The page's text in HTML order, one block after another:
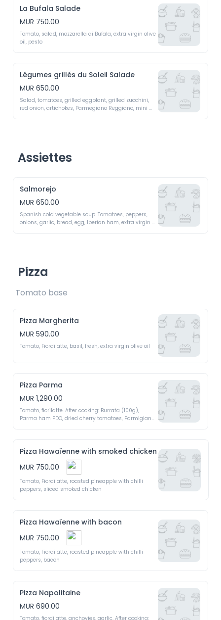
La Bufala Salade
MUR 750.00
Tomato, salad, mozzarella di Bufala, extra virgin olive
Légumes grillés du Soleil Salade
MUR 650.00
Salad, tomatoes, grilled eggplant, grilled zucchini,
red onion, artichokes, Parmegiano Reggiano, mini
Assiettes
Salmorejo
MUR 650.00
Spanish cold vegetable soup. Tomatoes, peppers,
onions, garlic, bread, egg, Iberian ham, extra virgin
Pizza
Tomato base
Pizza Margherita
MUR 590.00
Pizza Parma
MUR 1,290.00
Tomato, fiorilatte. After cooking: Burrata (100g),
Parma ham PDO, dried cherry tomatoes, Parmigiano
Pizza Hawaïenne with smoked chicken
MUR 750.00
Tomato, Fiordilatte, roasted pineapple with chilli
peppers, sliced smoked chicken
Pizza Hawaïenne with bacon
MUR 750.00
Tomato, Fiordilatte, roasted pineapple with chilli
peppers, bacon
Pizza Napolitaine
MUR 690.00
Tomato, fiordilatte, anchovies, garlic. After cooking: